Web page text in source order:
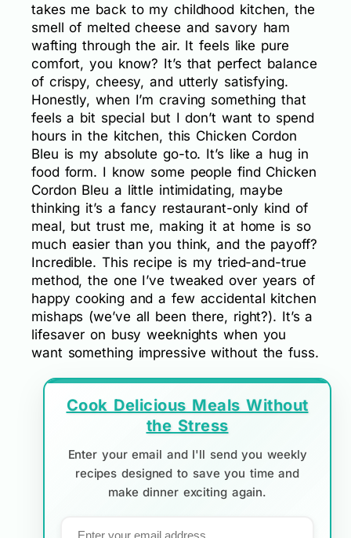
takes me back to my childhood kitchen, the
smell of melted cheese and savory ham
wafting through the air. It feels like pure
comfort, you know? It’s that perfect balance
of crispy, cheesy, and utterly satisfying.
Honestly, when I’m craving something that
feels a bit special but I don’t want to spend
hours in the kitchen, this Chicken Cordon
Bleu is my absolute go-to. It’s like a hug in
food form. I know some people find Chicken
Cordon Bleu a little intimidating, maybe
thinking it’s a fancy restaurant-only kind of
meal, but trust me, making it at home is so
much easier than you think, and the payoff?
Incredible. This recipe is my tried-and-true
method, the one I’ve tweaked over years of
happy cooking and a few accidental kitchen
mishaps (we’ve all been there, right?). It’s a
lifesaver on busy weeknights when you
want something impressive without the fuss.
Cook Delicious Meals Without
the Stress
Enter your email and I'll send you weekly
recipes designed to save you time and
make dinner exciting again.